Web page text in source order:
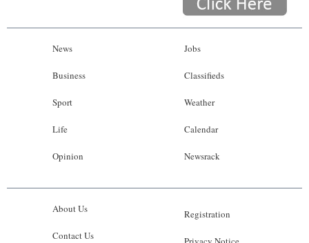
News
Business
Sport
Life
Opinion
Jobs
Classifieds
Weather
Calendar
Newsrack
About Us
Contact Us
Registration